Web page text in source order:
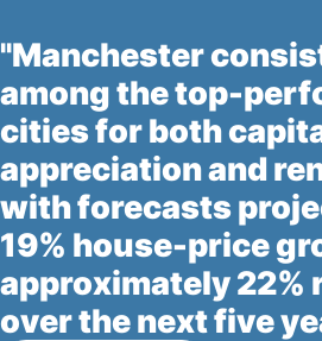
"Manchester
among the top-
cities for both
appreciation and
with forecasts
19% house-price
approximately 22%
over the next five